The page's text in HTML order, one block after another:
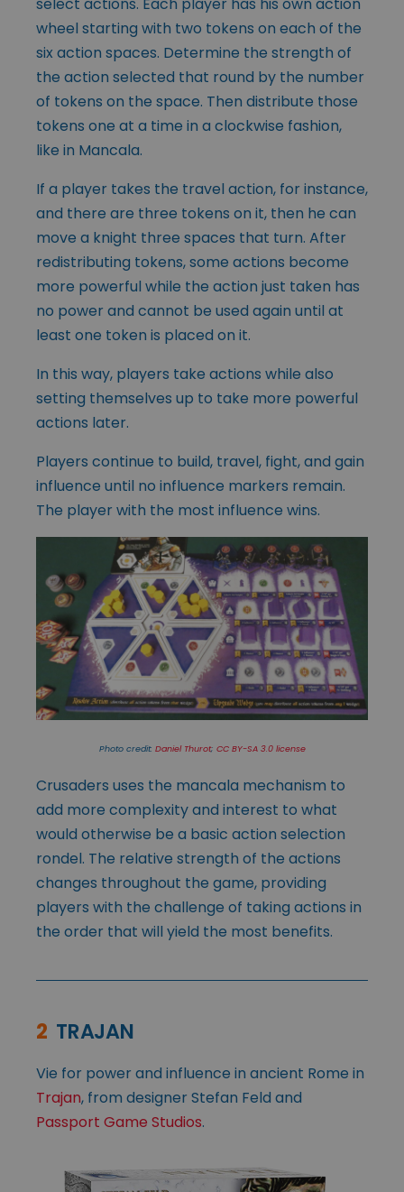
wheel starting with two tokens on each of the
six action spaces. Determine the strength of
the action selected that round by the number
of tokens on the space. Then distribute those
tokens one at a time in a clockwise fashion,
like in Mancala.
If a player takes the travel action, for instance,
and there are three tokens on it, then he can
move a knight three spaces that turn. After
redistributing tokens, some actions become
more powerful while the action just taken has
no power and cannot be used again until at
least one token is placed on it.
In this way, players take actions while also
setting themselves up to take more powerful
actions later.
Players continue to build, travel, fight, and gain
influence until no influence markers remain.
The player with the most influence wins.
Photo credit: Daniel Thurot; CC BY-SA 3.0 license
Crusaders uses the mancala mechanism to
add more complexity and interest to what
would otherwise be a basic action selection
rondel. The relative strength of the actions
changes throughout the game, providing
players with the challenge of taking actions in
the order that will yield the most benefits.
2 TRAJAN
Vie for power and influence in ancient Rome in
Trajan, from designer Stefan Feld and
Passport Game Studios.